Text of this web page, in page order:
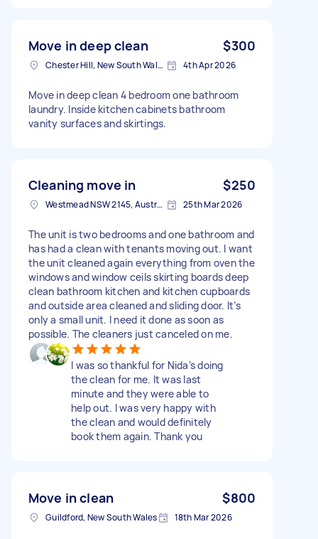
Move in deep clean $300
Chester Hill, New South Wales 4th Apr 2026
Move in deep clean 4 bedroom one bathroom
laundry. Inside kitchen cabinets bathroom
vanity surfaces and skirtings.
Cleaning move in $250
Westmead NSW 2145, Australia 25th Mar 2026
The unit is two bedrooms and one bathroom and
has had a clean with tenants moving out. I want
the unit cleaned again everything from oven the
windows and window ceils skirting boards deep
clean bathroom kitchen and kitchen cupboards
and outside area cleaned and sliding door. It’s
only a small unit. I need it done as soon as
possible. The cleaners just canceled on me.
I was so thankful for Nida’s doing
the clean for me. It was last
minute and they were able to
help out. I was very happy with
the clean and would definitely
book them again. Thank you
Move in clean $800
Guildford, New South Wales 18th Mar 2026